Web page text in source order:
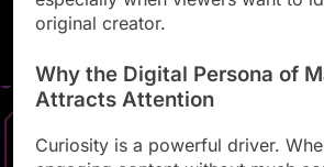
original creator.
Why the Digital Persona of
Attracts Attention
Curiosity is a powerful driver.